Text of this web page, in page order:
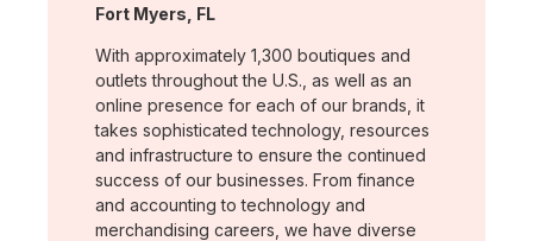
Location:
Fort Myers, FL
With approximately 1,300 boutiques and
outlets throughout the U.S., as well as an
online presence for each of our brands, it
takes sophisticated technology, resources
and infrastructure to ensure the continued
success of our businesses. From finance
and accounting to technology and
merchandising careers, we have diverse